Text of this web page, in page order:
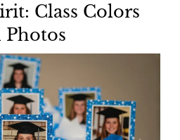
Class Colors
Photos